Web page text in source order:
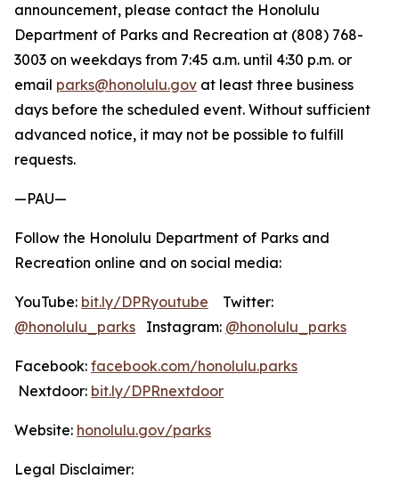
announcement, please contact the Honolulu
Department of Parks and Recreation at (808) 768-
3003 on weekdays from 7:45 a.m. until 4:30 p.m. or
email parks@honolulu.gov at least three business
days before the scheduled event. Without sufficient
advanced notice, it may not be possible to fulfill
requests.
—PAU—
Follow the Honolulu Department of Parks and
Recreation online and on social media:
YouTube: bit.ly/DPRyoutube Twitter:
@honolulu_parks Instagram: @honolulu_parks
Facebook: facebook.com/honolulu.parks
Nextdoor: bit.ly/DPRnextdoor
Website: honolulu.gov/parks
Legal Disclaimer: